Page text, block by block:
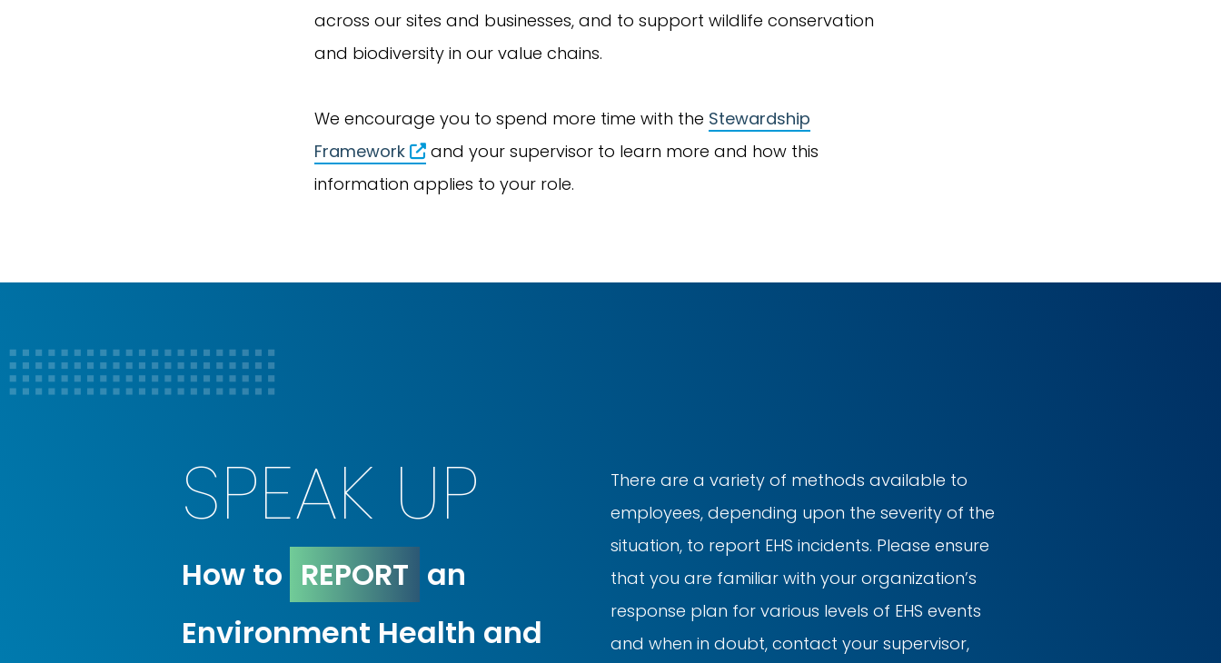
across our sites and businesses, and to support wildlife conservation
and biodiversity in our value chains.
We encourage you to spend more time with the Stewardship
Framework
and your supervisor to learn more and how this
information applies to your role.
SPEAK UP
How to REPORT an
Environment Health and
There are a variety of methods available to
employees, depending upon the severity of the
situation, to report EHS incidents. Please ensure
that you are familiar with your organization’s
response plan for various levels of EHS events
and when in doubt, contact your supervisor,